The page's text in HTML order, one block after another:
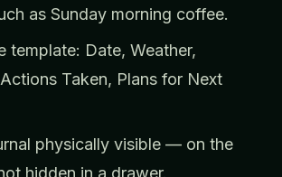
as Sunday morning coffee.
template: Date, Weather,
Taken, Plans for Next
physically visible — on the
hidden in a drawer.